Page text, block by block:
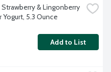
& Lingonberry
Yogurt, 5.3 Ounce
Add to List